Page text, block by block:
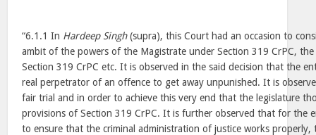
“6.1.1 In Hardeep Singh(supra), this Court had an occasion to
ambit of the powers of the Magistrate under Section 319 CrPC,
Section 319 CrPC etc. It is observed in the said decision that the
real perpetrator of an offence to get away unpunished. It is
fair trial and in order to achieve this very end that the legislature
provisions of Section 319 CrPC. It is further observed that for the
to ensure that the criminal administration of justice works properly,